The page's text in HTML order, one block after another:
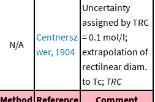
N/A
Centnersz
wer, 1904
Uncertainty
assigned by TRC
= 0.1 mol/l;
extrapolation of
rectilnear diam.
to Tc; TRC
Method Reference Comment